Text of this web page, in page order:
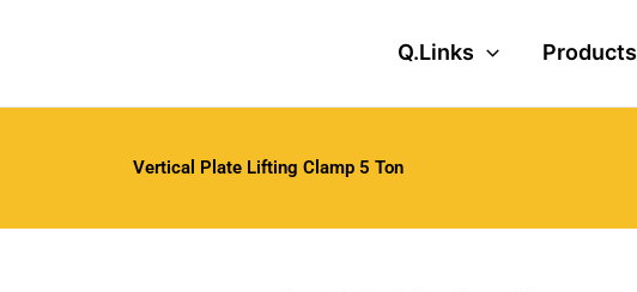
Q.Links Products
Vertical Plate Lifting Clamp 5 Ton